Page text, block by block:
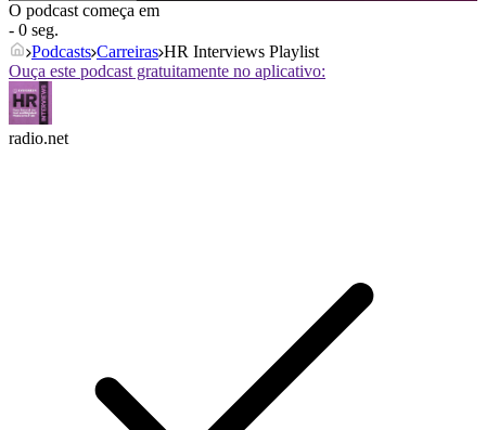
O podcast começa em
- 0 seg.
Podcasts Carreiras HR Interviews Playlist
Ouça este podcast gratuitamente no aplicativo:
radio.net